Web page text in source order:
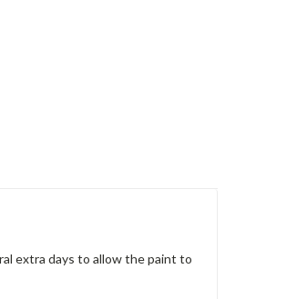
extra days to allow the paint to